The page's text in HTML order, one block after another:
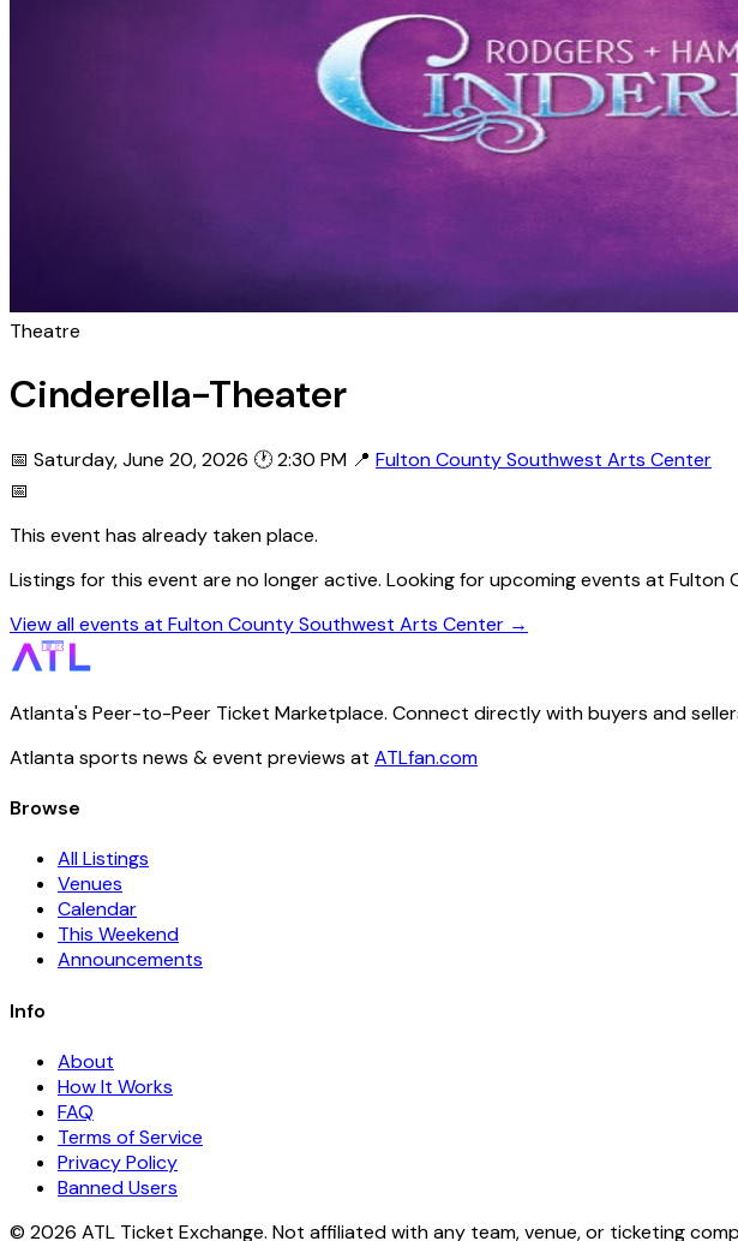
Theatre
Cinderella-Theater
📅 Saturday, June 20, 2026 🕐 2:30 PM 📍 Fulton County Southwest Arts Center
📅
This event has already taken place.
Listings for this event are no longer active. Looking for upcoming events at
View all events at Fulton County Southwest Arts Center →
Atlanta's Peer-to-Peer Ticket Marketplace. Connect directly with buyers and
Atlanta sports news & event previews at ATLfan.com
Browse
All Listings
Venues
Calendar
This Weekend
Announcements
Info
About
How It Works
FAQ
Terms of Service
Privacy Policy
Banned Users
© 2026 ATL Ticket Exchange. Not affiliated with any team, venue, or ticketing